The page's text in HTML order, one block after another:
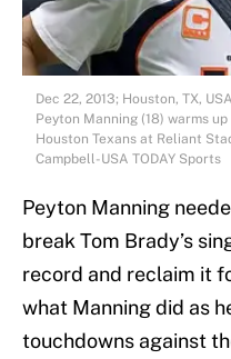
Dec 22, 2013; Houston, TX,
Peyton Manning (18) warms
Houston Texans at Reliant
Campbell-USA TODAY Sports
Peyton Manning
break Tom Brady’s
record and reclaim it
what Manning did as
touchdowns against